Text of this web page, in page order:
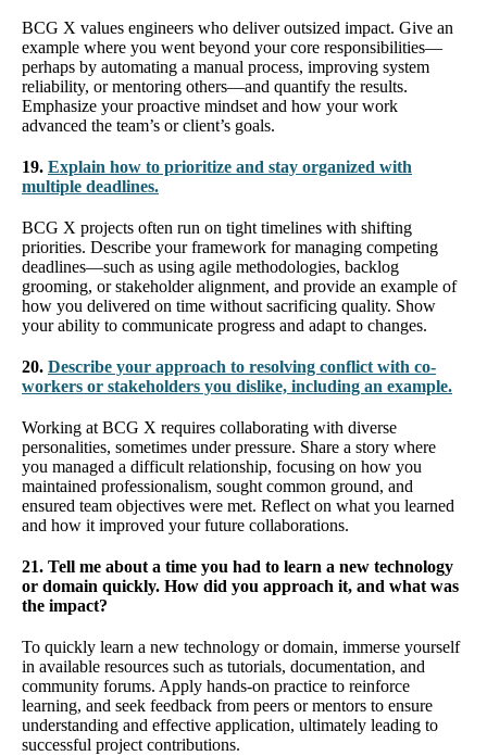
BCG X values engineers who deliver outsized impact. Give an
example where you went beyond your core responsibilities—
perhaps by automating a manual process, improving system
reliability, or mentoring others—and quantify the results.
Emphasize your proactive mindset and how your work
advanced the team’s or client’s goals.
19. Explain how to prioritize and stay organized with
multiple deadlines.
BCG X projects often run on tight timelines with shifting
priorities. Describe your framework for managing competing
deadlines—such as using agile methodologies, backlog
grooming, or stakeholder alignment, and provide an example of
how you delivered on time without sacrificing quality. Show
your ability to communicate progress and adapt to changes.
20. Describe your approach to resolving conflict with co-
workers or stakeholders you dislike, including an example.
Working at BCG X requires collaborating with diverse
personalities, sometimes under pressure. Share a story where
you managed a difficult relationship, focusing on how you
maintained professionalism, sought common ground, and
ensured team objectives were met. Reflect on what you learned
and how it improved your future collaborations.
21. Tell me about a time you had to learn a new technology
or domain quickly. How did you approach it, and what was
the impact?
To quickly learn a new technology or domain, immerse yourself
in available resources such as tutorials, documentation, and
community forums. Apply hands-on practice to reinforce
learning, and seek feedback from peers or mentors to ensure
understanding and effective application, ultimately leading to
successful project contributions.